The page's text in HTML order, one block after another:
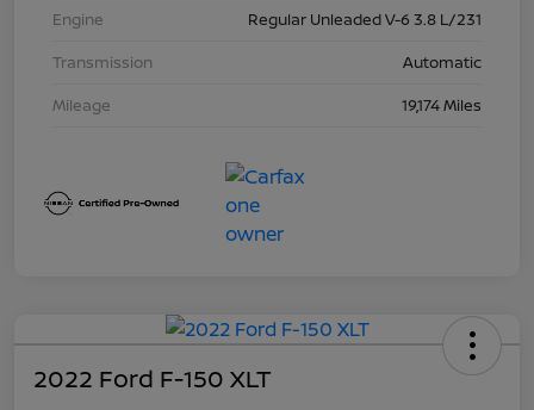
Engine
Regular Unleaded V-6 3.8 L/231
Transmission
Automatic
Mileage
19,174 Miles
2022 Ford F-150 XLT